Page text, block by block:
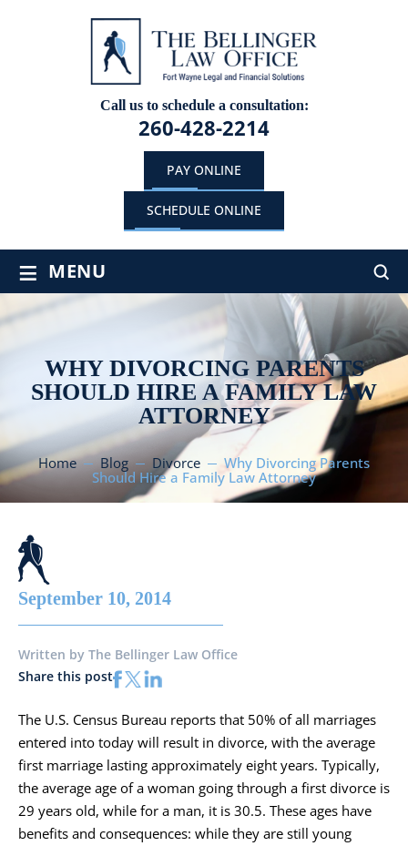
Call us to schedule a consultation:
260-428-2214
SCHEDULE ONLINE
PAY ONLINE
≡ MENU
WHY DIVORCING PARENTS
SHOULD HIRE A FAMILY LAW
ATTORNEY
Home Blog Divorce
Why Divorcing Parents
Should Hire a Family Law Attorney
September 10, 2014
Written by The Bellinger Law Office
Share this post
The U.S. Census Bureau reports that 50% of all marriages
entered into today will result in divorce, with the average
first marriage lasting approximately eight years. Typically,
the average age of a woman going through a first divorce is
29 years old, while for a man, it is 30.5. These ages have
benefits and consequences: while they are still young